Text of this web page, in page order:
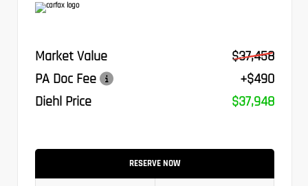
Market Value
$37,458
PA Doc Fee
+$490
Diehl Price
$37,948
RESERVE NOW